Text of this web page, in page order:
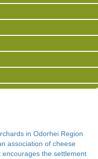
in Odorhei Region
association of cheese
the settlement